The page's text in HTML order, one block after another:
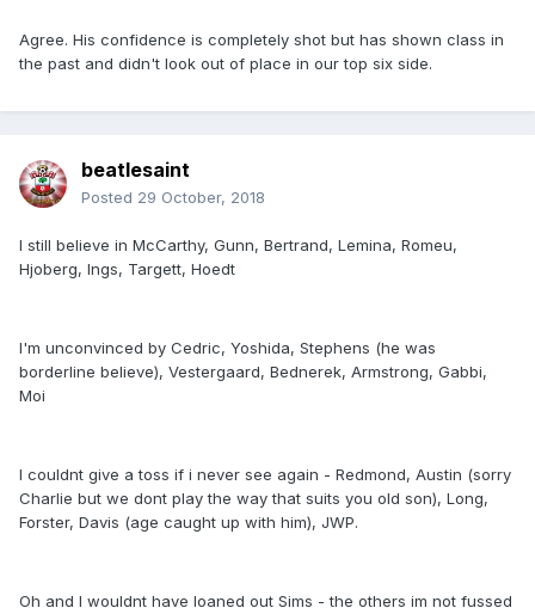
Agree. His confidence is completely shot but has shown class in
the past and didn't look out of place in our top six side.
beatlesaint
Posted 29 October, 2018
I still believe in McCarthy, Gunn, Bertrand, Lemina, Romeu,
Hjoberg, Ings, Targett, Hoedt
I'm unconvinced by Cedric, Yoshida, Stephens (he was
borderline believe), Vestergaard, Bednerek, Armstrong, Gabbi,
Moi
I couldnt give a toss if i never see again - Redmond, Austin (sorry
Charlie but we dont play the way that suits you old son), Long,
Forster, Davis (age caught up with him), JWP.
Oh and I wouldnt have loaned out Sims - the others im not fussed